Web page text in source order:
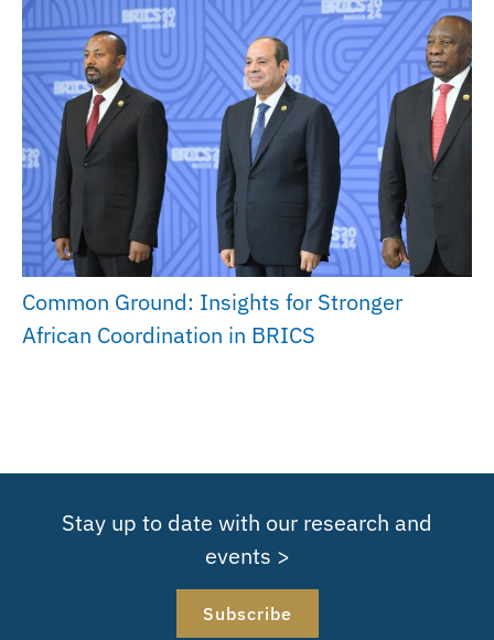
Common Ground: Insights for Stronger
African Coordination in BRICS
Stay up to date with our research and
events >
Subscribe